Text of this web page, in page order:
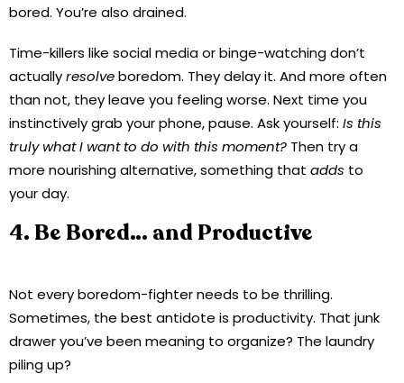
bored. You’re also drained.
Time-killers like social media or binge-watching don’t
actuallyresolveboredom. They delay it. And more often
than not, they leave you feeling worse. Next time you
instinctively grab your phone, pause. Ask yourself: Is this
truly what I want to do with this moment? Then try a
more nourishing alternative, something that adds to
your day.
4. Be Bored… and Productive
Not every boredom-fighter needs to be thrilling.
Sometimes, the best antidote is productivity. That junk
drawer you’ve been meaning to organize? The laundry
piling up?